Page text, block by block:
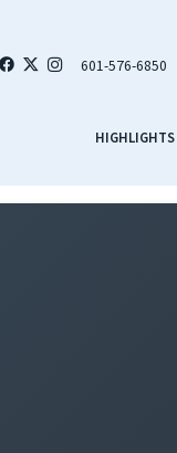
601-576-6850
HIGHLIGHTS